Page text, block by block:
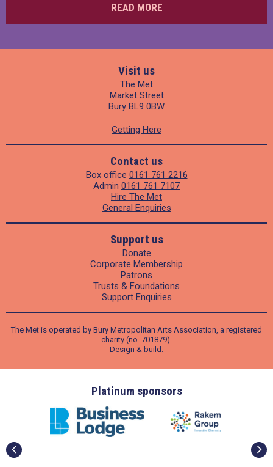
READ MORE
Visit us
The Met
Market Street
Bury BL9 0BW
Getting Here
Contact us
Box office 0161 761 2216
Admin 0161 761 7107
Hire The Met
General Enquiries
Support us
Donate
Corporate Membership
Patrons
Trusts & Foundations
Support Enquiries
The Met is operated by Bury Metropolitan Arts Association, a registered
charity (no. 701879).
Design & build .
Platinum sponsors